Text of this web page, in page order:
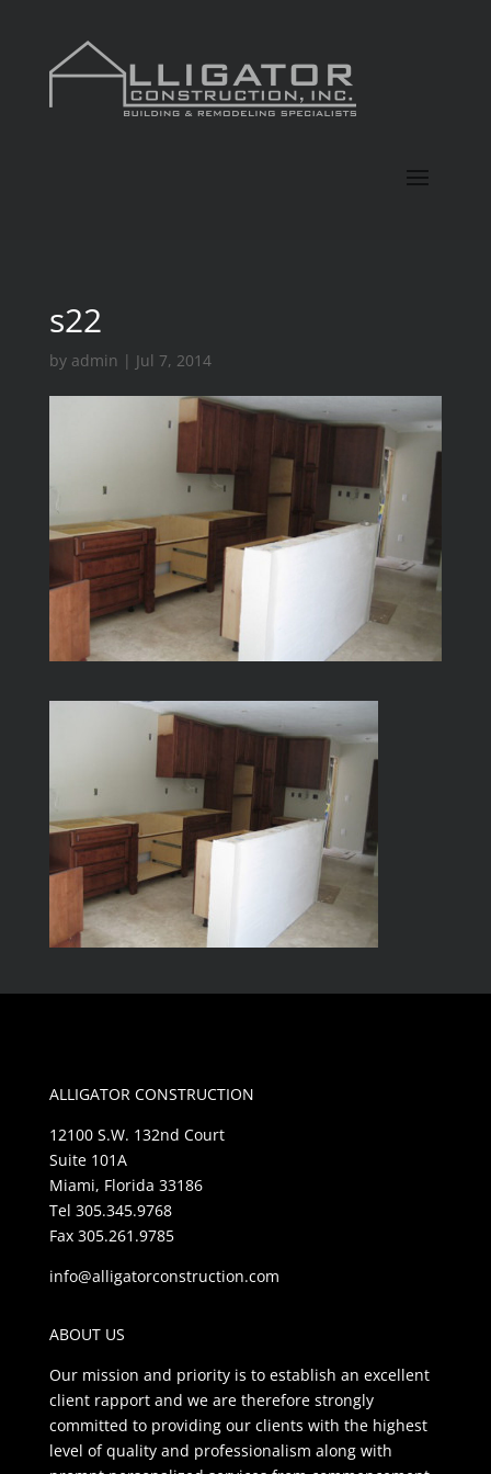
s22
by admin | Jul 7, 2014
ALLIGATOR CONSTRUCTION
12100 S.W. 132nd Court
Suite 101A
Miami, Florida 33186
Tel 305.345.9768
Fax 305.261.9785
info@alligatorconstruction.com
ABOUT US
Our mission and priority is to establish an excellent
client rapport and we are therefore strongly
committed to providing our clients with the highest
level of quality and professionalism along with